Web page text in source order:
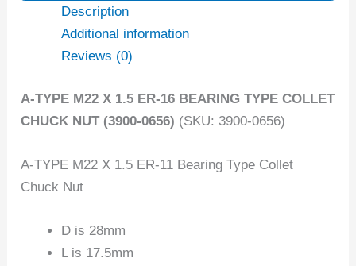
Description
Additional information
Reviews (0)
A-TYPE M22 X 1.5 ER-16 BEARING TYPE COLLET
CHUCK NUT (3900-0656) (SKU: 3900-0656)
A-TYPE M22 X 1.5 ER-11 Bearing Type Collet
Chuck Nut
D is 28mm
L is 17.5mm